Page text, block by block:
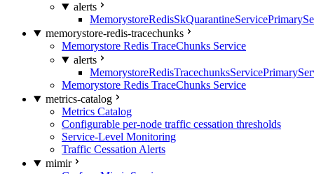
alerts
memorystore-redis-tracechunks
Memorystore Redis TraceChunks Service
alerts
Memorystore Redis TraceChunks Service
metrics-catalog
Metrics Catalog
Configurable per-node traffic cessation thresholds
Service-Level Monitoring
Traffic Cessation Alerts
mimir